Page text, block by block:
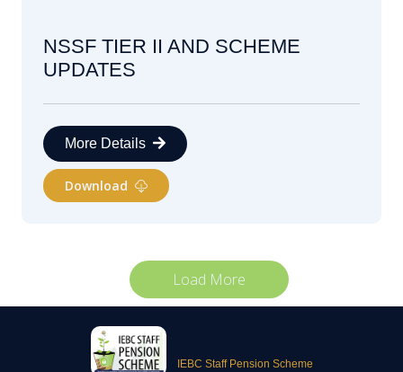
NSSF TIER II AND SCHEME
UPDATES
More Details
Download
Load More
IEBC Staff Pension Scheme